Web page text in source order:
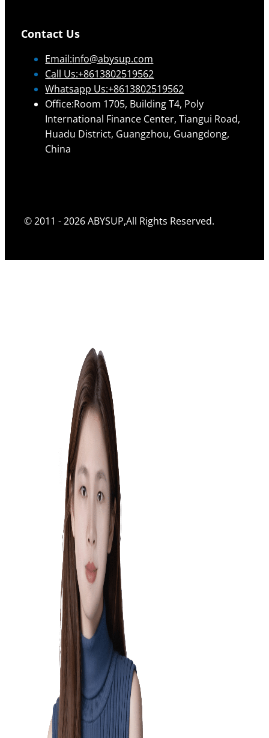
Contact Us
Email:info@abysup.com
Call Us:+8613802519562
Whatsapp Us:+8613802519562
Office:Room 1705, Building T4, Poly
International Finance Center, Tiangui Road,
Huadu District, Guangzhou, Guangdong,
China
© 2011 - 2026 ABYSUP,All Rights Reserved.